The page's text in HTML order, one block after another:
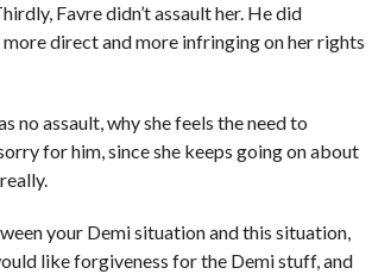
Favre didn’t assault her. He did
direct and more infringing on her rights
no assault, why she feels the need to
for him, since she keeps going on about
your Demi situation and this situation,
like forgiveness for the Demi stuff, and